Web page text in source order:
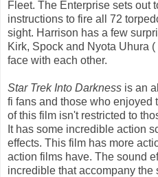
Fleet. The Enterprise sets out
instructions to fire all 72
sight. Harrison has a few
Kirk, Spock and Nyota Uhura
face with each other.
Star Trek Into Darkness is an
fi fans and those who
of this film isn't restricted to
It has some incredible action
effects. This film has more
action films have. The sound
incredible that accompany